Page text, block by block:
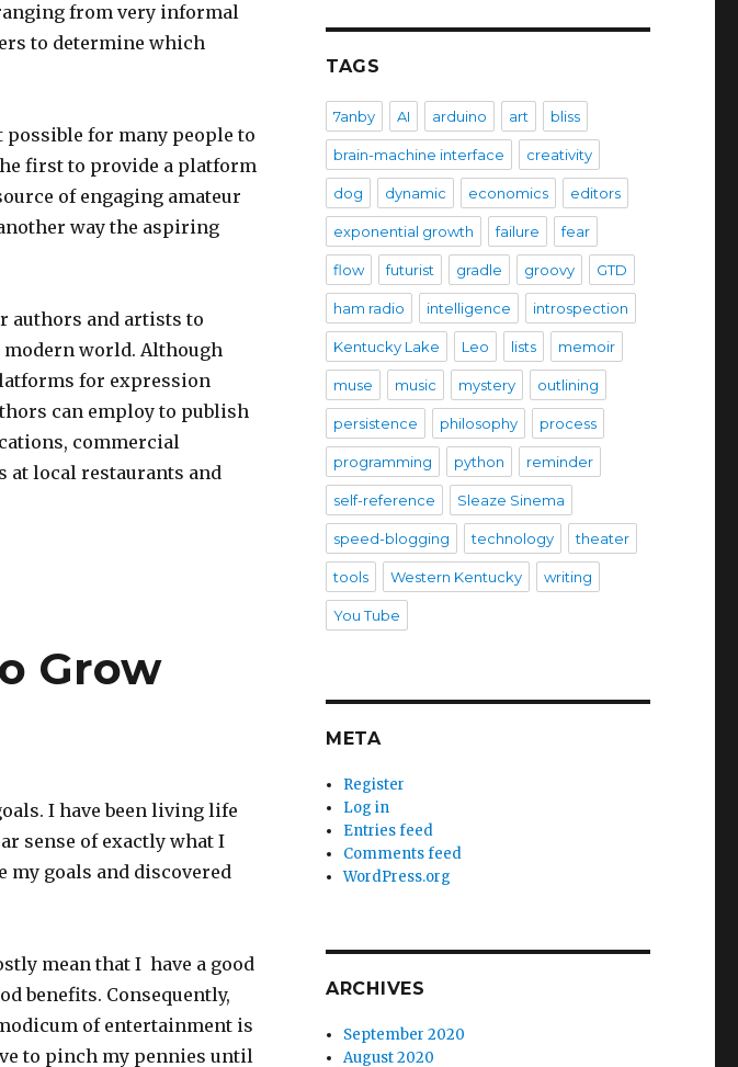
from very informal
to determine which
for many people to
first to provide a platform
of engaging amateur
way the aspiring
authors and artists to
world. Although
for expression
can employ to publish
commercial
at local restaurants and
Grow
I have been living life
sense of exactly what I
my goals and discovered
mean that I have a good
benefits. Consequently,
of entertainment is
to pinch my pennies until
TAGS
7anby AI arduino art bliss
brain-machine interface creativity
dog dynamic economics editors
exponential growth failure fear
flow futurist gradle groovy GTD
ham radio intelligence introspection
Kentucky Lake Leo lists memoir
muse music mystery outlining
persistence philosophy process
programming python reminder
self-reference Sleaze Sinema
speed-blogging technology theater
tools Western Kentucky writing
You Tube
META
Register
Log in
Entries feed
Comments feed
WordPress.org
ARCHIVES
September 2020
August 2020